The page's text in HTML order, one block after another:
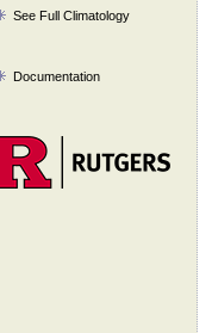
See Full Climatology
Documentation